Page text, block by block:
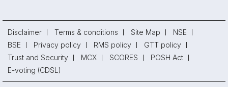
Disclaimer Terms & conditions Site Map
NSE
BSE
Privacy policy RMS policy
GTT policy
Trust and Security
MCX SCORES
POSH Act
E-voting (CDSL)